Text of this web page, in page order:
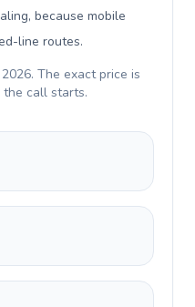
because mobile
line routes.
. The exact price is
call starts.